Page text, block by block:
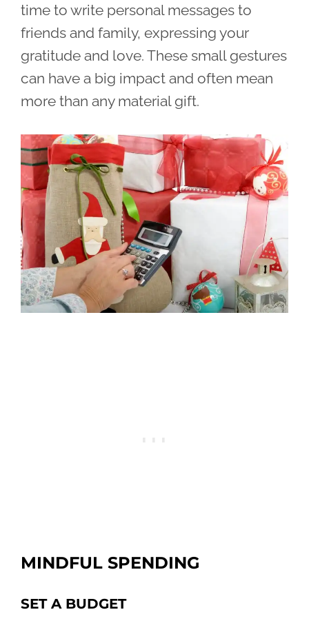
time to write personal messages to
friends and family, expressing your
gratitude and love. These small gestures
can have a big impact and often mean
more than any material gift.
MINDFUL SPENDING
SET A BUDGET